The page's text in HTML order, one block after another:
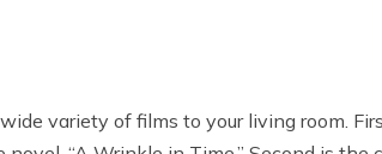
variety of films to your living room.